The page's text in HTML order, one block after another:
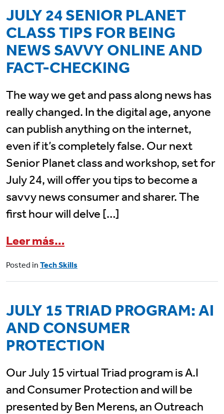
JULY 24 SENIOR PLANET
CLASS TIPS FOR BEING
NEWS SAVVY ONLINE AND
FACT-CHECKING
The way we get and pass along news has
really changed. In the digital age, anyone
can publish anything on the internet,
even if it’s completely false. Our next
Senior Planet class and workshop, set for
July 24, will offer you tips to become a
savvy news consumer and sharer. The
first hour will delve […]
Leer más…
Posted in Tech Skills
JULY 15 TRIAD PROGRAM: AI
AND CONSUMER
PROTECTION
Our July 15 virtual Triad program is A.I
and Consumer Protection and will be
presented by Ben Merens, an Outreach